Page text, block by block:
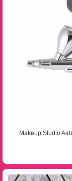
Makeup Studio